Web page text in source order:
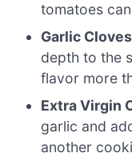
tomatoes
Garlic
depth to the
flavor more
Extra Virgin
garlic and
another